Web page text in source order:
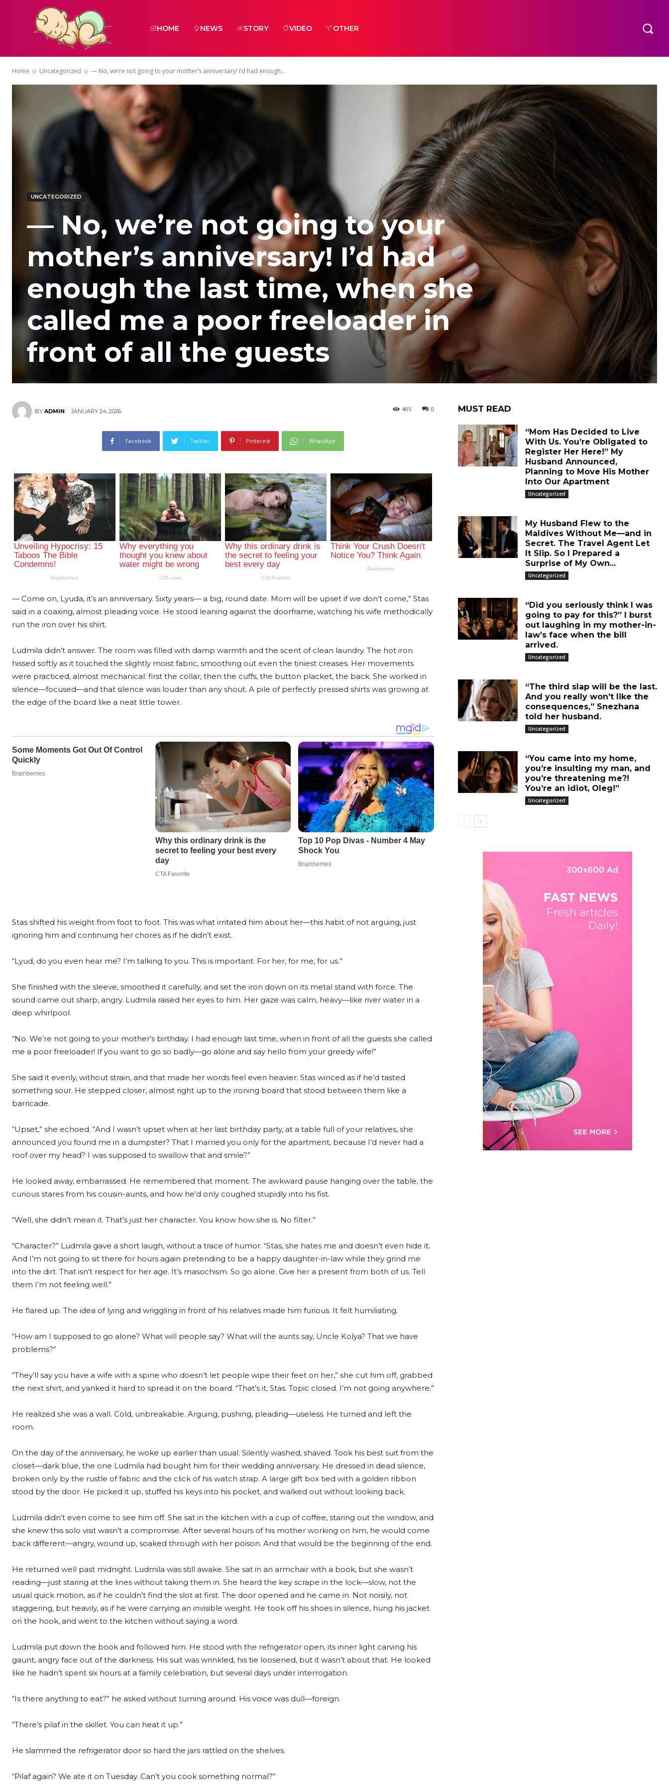
HOME NEWS STORY VIDEO OTHER
Home Uncategorized — No, we’re not going to your mother’s anniversary! I’d had enough...
UNCATEGORIZED
— No, we’re not going to your
mother’s anniversary! I’d had
enough the last time, when she
called me a poor freeloader in
front of all the guests
BY ADMIN JANUARY 24, 2026 0
405
Facebook Twitter Pinterest WhatsApp
— Come on, Lyuda, it’s an anniversary. Sixty years— a big, round date. Mom will be upset if we don’t come,” Stas
said in a coaxing, almost pleading voice. He stood leaning against the doorframe, watching his wife methodically
run the iron over his shirt.
Ludmila didn’t answer. The room was filled with damp warmth and the scent of clean laundry. The hot iron
hissed softly as it touched the slightly moist fabric, smoothing out even the tiniest creases. Her movements
were practiced, almost mechanical: first the collar, then the cuffs, the button placket, the back. She worked in
silence—focused—and that silence was louder than any shout. A pile of perfectly pressed shirts was growing at
the edge of the board like a neat little tower.
Stas shifted his weight from foot to foot. This was what irritated him about her—this habit of not arguing, just
ignoring him and continuing her chores as if he didn’t exist.
“Lyud, do you even hear me? I’m talking to you. This is important. For her, for me, for us.”
She finished with the sleeve, smoothed it carefully, and set the iron down on its metal stand with force. The
sound came out sharp, angry. Ludmila raised her eyes to him. Her gaze was calm, heavy—like river water in a
deep whirlpool.
“No. We’re not going to your mother’s birthday. I had enough last time, when in front of all the guests she called
me a poor freeloader! If you want to go so badly—go alone and say hello from your greedy wife!”
She said it evenly, without strain, and that made her words feel even heavier. Stas winced as if he’d tasted
something sour. He stepped closer, almost right up to the ironing board that stood between them like a
barricade.
“Upset,” she echoed. “And I wasn’t upset when at her last birthday party, at a table full of your relatives, she
announced you found me in a dumpster? That I married you only for the apartment, because I’d never had a
roof over my head? I was supposed to swallow that and smile?”
He looked away, embarrassed. He remembered that moment. The awkward pause hanging over the table, the
curious stares from his cousin-aunts, and how he’d only coughed stupidly into his fist.
“Well, she didn’t mean it. That’s just her character. You know how she is. No filter.”
“Character?” Ludmila gave a short laugh, without a trace of humor. “Stas, she hates me and doesn’t even hide it.
And I’m not going to sit there for hours again pretending to be a happy daughter-in-law while they grind me
into the dirt. That isn’t respect for her age. It’s masochism. So go alone. Give her a present from both of us. Tell
them I’m not feeling well.”
He flared up. The idea of lying and wriggling in front of his relatives made him furious. It felt humiliating.
“How am I supposed to go alone? What will people say? What will the aunts say, Uncle Kolya? That we have
problems?”
“They’ll say you have a wife with a spine who doesn’t let people wipe their feet on her,” she cut him off, grabbed
the next shirt, and yanked it hard to spread it on the board. “That’s it, Stas. Topic closed. I’m not going anywhere.”
He realized she was a wall. Cold, unbreakable. Arguing, pushing, pleading—useless. He turned and left the
room.
On the day of the anniversary, he woke up earlier than usual. Silently washed, shaved. Took his best suit from the
closet—dark blue, the one Ludmila had bought him for their wedding anniversary. He dressed in dead silence,
broken only by the rustle of fabric and the click of his watch strap. A large gift box tied with a golden ribbon
stood by the door. He picked it up, stuffed his keys into his pocket, and walked out without looking back.
Ludmila didn’t even come to see him off. She sat in the kitchen with a cup of coffee, staring out the window, and
she knew this solo visit wasn’t a compromise. After several hours of his mother working on him, he would come
back different—angry, wound up, soaked through with her poison. And that would be the beginning of the end.
He returned well past midnight. Ludmila was still awake. She sat in an armchair with a book, but she wasn’t
reading—just staring at the lines without taking them in. She heard the key scrape in the lock—slow, not the
usual quick motion, as if he couldn’t find the slot at first. The door opened and he came in. Not noisily, not
staggering, but heavily, as if he were carrying an invisible weight. He took off his shoes in silence, hung his jacket
on the hook, and went to the kitchen without saying a word.
Ludmila put down the book and followed him. He stood with the refrigerator open, its inner light carving his
gaunt, angry face out of the darkness. His suit was wrinkled, his tie loosened, but it wasn’t about that. He looked
like he hadn’t spent six hours at a family celebration, but several days under interrogation.
“Is there anything to eat?” he asked without turning around. His voice was dull—foreign.
“There’s pilaf in the skillet. You can heat it up.”
He slammed the refrigerator door so hard the jars rattled on the shelves.
“Pilaf again? We ate it on Tuesday. Can’t you cook something normal?”
MUST READ
“Mom Has Decided to Live
With Us. You’re Obligated to
Register Her Here!” My
Husband Announced,
Planning to Move His Mother
Into Our Apartment
Uncategorized
My Husband Flew to the
Maldives Without Me—and in
Secret. The Travel Agent Let
It Slip. So I Prepared a
Surprise of My Own...
Uncategorized
“Did you seriously think I was
going to pay for this?” I burst
out laughing in my mother-in-
law’s face when the bill
arrived.
Uncategorized
“The third slap will be the last.
And you really won’t like the
consequences,” Snezhana
told her husband.
Uncategorized
“You came into my home,
you’re insulting my man, and
you’re threatening me?!
You’re an idiot, Oleg!”
Uncategorized